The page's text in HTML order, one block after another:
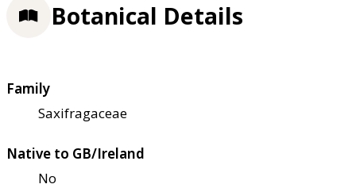
Botanical Details
Family
Saxifragaceae
Native to GB/Ireland
No